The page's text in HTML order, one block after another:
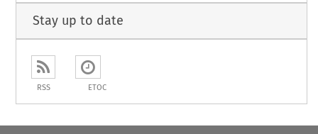
Stay up to date
RSS ETOC